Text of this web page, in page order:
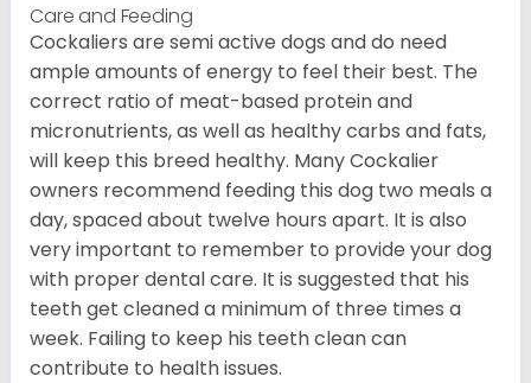
Care and Feeding
Cockaliers are semi active dogs and do need
ample amounts of energy to feel their best. The
correct ratio of meat-based protein and
micronutrients, as well as healthy carbs and fats,
will keep this breed healthy. Many Cockalier
owners recommend feeding this dog two meals a
day, spaced about twelve hours apart. It is also
very important to remember to provide your dog
with proper dental care. It is suggested that his
teeth get cleaned a minimum of three times a
week. Failing to keep his teeth clean can
contribute to health issues.